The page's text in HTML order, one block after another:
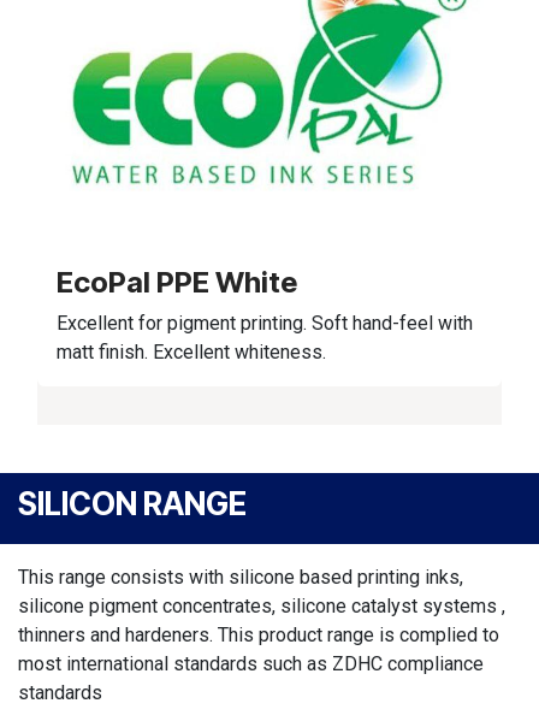
EcoPal PPE White
Excellent for pigment printing. Soft hand-feel with
matt finish. Excellent whiteness.
SILICON RANGE
This range consists with silicone based printing inks,
silicone pigment concentrates, silicone catalyst systems ,
thinners and hardeners. This product range is complied to
most international standards such as ZDHC compliance
standards